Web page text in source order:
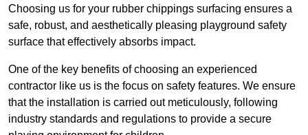
Choosing us for your rubber chippings surfacing ensures a
safe, robust, and aesthetically pleasing playground safety
surface that effectively absorbs impact.
One of the key benefits of choosing an experienced
contractor like us is the focus on safety features. We ensure
that the installation is carried out meticulously, following
industry standards and regulations to provide a secure